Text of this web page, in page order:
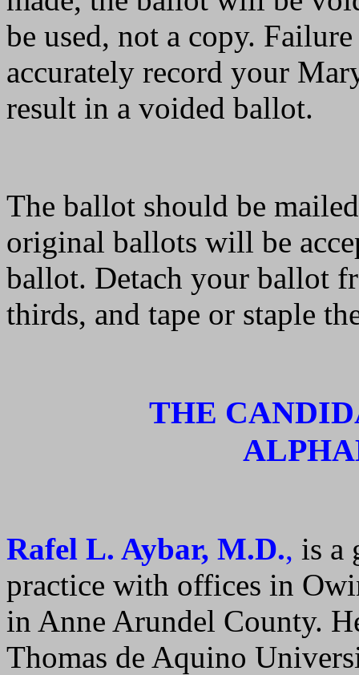
be used, not a copy.
accurately record your
result in a voided ballot.
The ballot should be
original ballots will be
ballot. Detach your ballot
thirds, and tape or staple
THE
Rafel L. Aybar, M.D., is a
practice with offices in
in Anne Arundel County.
Thomas de Aquino